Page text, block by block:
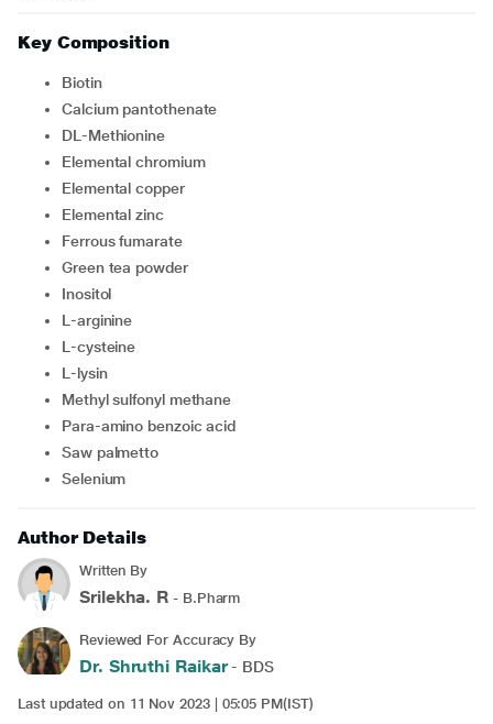
Key Composition
Biotin
Calcium pantothenate
DL-Methionine
Elemental chromium
Elemental copper
Elemental zinc
Ferrous fumarate
Green tea powder
Inositol
L-arginine
L-cysteine
L-lysin
Methyl sulfonyl methane
Para-amino benzoic acid
Saw palmetto
Selenium
Author Details
Written By
Srilekha. R - B.Pharm
Reviewed For Accuracy By
Dr. Shruthi Raikar- BDS
Last updated on 11 Nov 2023 | 05:05 PM(IST)